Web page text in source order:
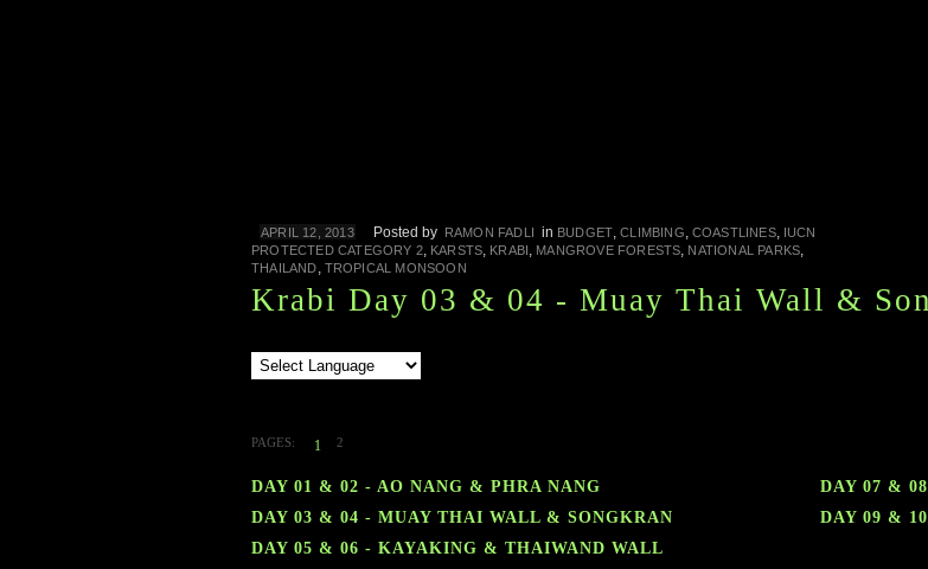
APRIL 12, 2013 Posted by RAMON FADLI in BUDGET,CLIMBING, COASTLINES, IUCN
PROTECTED CATEGORY 2, KARSTS, KRABI, MANGROVE FORESTS, NATIONAL PARKS,
THAILAND, TROPICAL MONSOON
Krabi Day 03 & 04 - Muay Thai Wall &
PAGES: 1 2
DAY 01 & 02 - AO NANG & PHRA NANG
DAY 03 & 04 - MUAY THAI WALL & SONGKRAN
DAY 05 & 06 - KAYAKING & THAIWAND WALL
DAY 07 &
DAY 09 &